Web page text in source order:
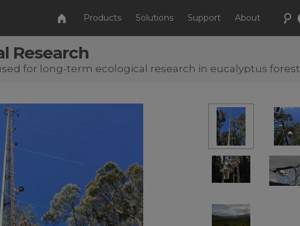
Products Solutions Support About
Research
for long-term ecological research in eucalyptus forest